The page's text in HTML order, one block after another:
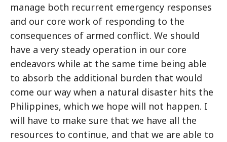
manage both recurrent emergency responses
and our core work of responding to the
consequences of armed conflict. We should
have a very steady operation in our core
endeavors while at the same time being able
to absorb the additional burden that would
come our way when a natural disaster hits the
Philippines, which we hope will not happen. I
will have to make sure that we have all the
resources to continue, and that we are able to